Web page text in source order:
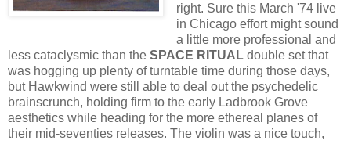
right. Sure this March '74 live
in Chicago effort might sound
a little more professional and
less cataclysmic than the SPACE RITUAL double set that
was hogging up plenty of turntable time during those days,
but Hawkwind were still able to deal out the psychedelic
brainscrunch, holding firm to the early Ladbrook Grove
aesthetics while heading for the more ethereal planes of
their mid-seventies releases. The violin was a nice touch,